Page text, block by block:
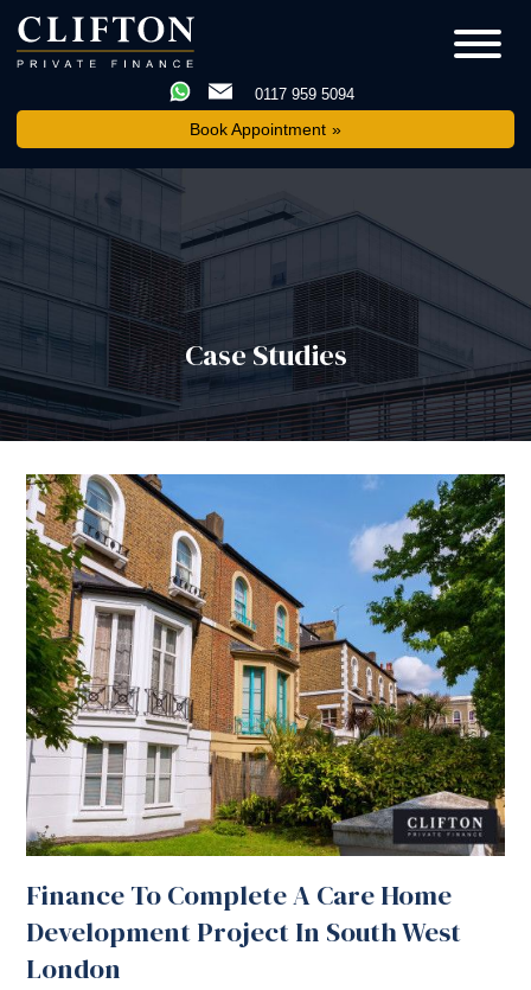
0117 959 5094
Book Appointment
Case Studies
Finance To Complete A Care Home
Development Project In South West
London